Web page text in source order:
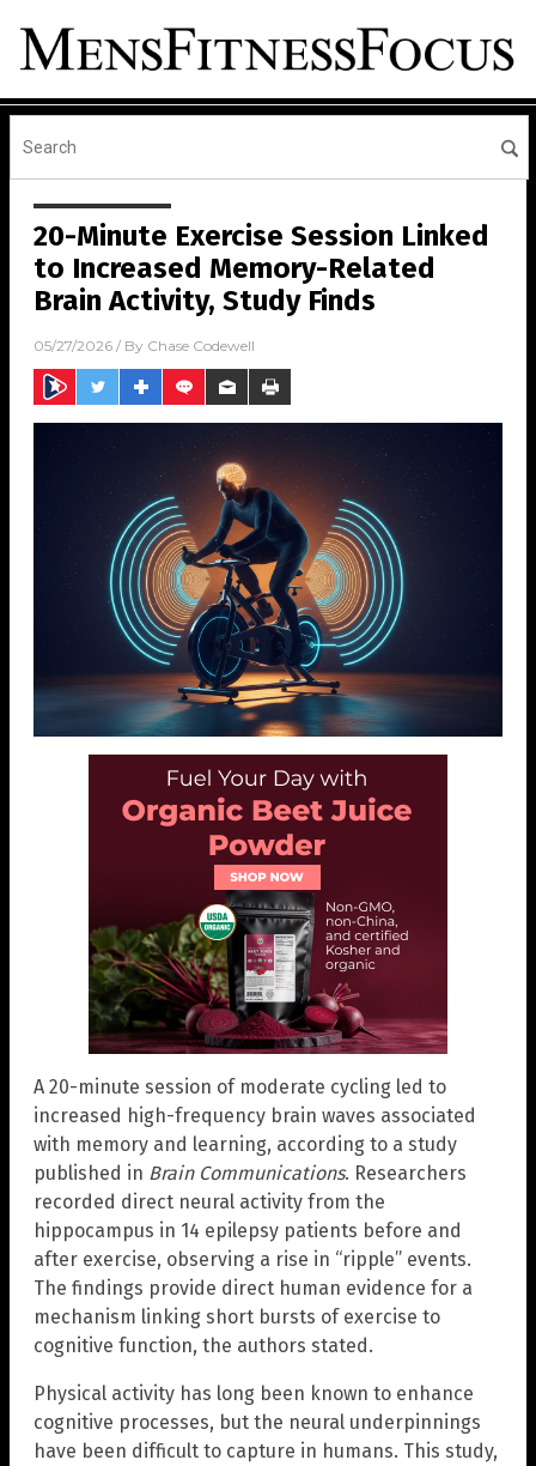
20-Minute Exercise Session Linked
to Increased Memory-Related
Brain Activity, Study Finds
05/27/2026 / By Chase Codewell
A 20-minute session of moderate cycling led to
increased high-frequency brain waves associated
with memory and learning, according to a study
published in Brain Communications. Researchers
recorded direct neural activity from the
hippocampus in 14 epilepsy patients before and
after exercise, observing a rise in “ripple” events.
The findings provide direct human evidence for a
mechanism linking short bursts of exercise to
cognitive function, the authors stated.
Physical activity has long been known to enhance
cognitive processes, but the neural underpinnings
have been difficult to capture in humans. This study,